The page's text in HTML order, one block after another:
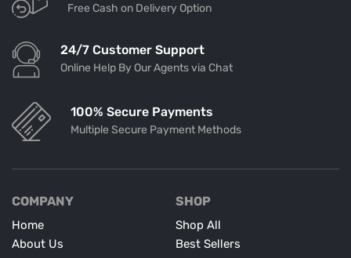
Free Cash on Delivery Option
24/7 Customer Support
Online Help By Our Agents via Chat
100% Secure Payments
Multiple Secure Payment Methods
COMPANY
Home
About Us
SHOP
Shop All
Best Sellers